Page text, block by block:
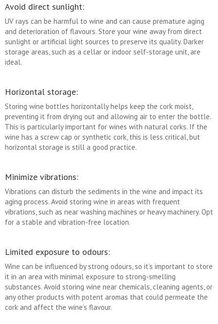
Avoid direct sunlight:
UV rays can be harmful to wine and can cause premature aging
and deterioration of flavours. Store your wine away from direct
sunlight or artificial light sources to preserve its quality. Darker
storage areas, such as a cellar or indoor self-storage unit, are
ideal.
Horizontal storage:
Storing wine bottles horizontally helps keep the cork moist,
preventing it from drying out and allowing air to enter the bottle.
This is particularly important for wines with natural corks. If the
wine has a screw cap or synthetic cork, this is less critical, but
horizontal storage is still a good practice.
Minimize vibrations:
Vibrations can disturb the sediments in the wine and impact its
aging process. Avoid storing wine in areas with frequent
vibrations, such as near washing machines or heavy machinery. Opt
for a stable and vibration-free location.
Limited exposure to odours:
Wine can be influenced by strong odours, so it’s important to store
it in an area with minimal exposure to strong-smelling
substances. Avoid storing wine near chemicals, cleaning agents, or
any other products with potent aromas that could permeate the
cork and affect the wine’s flavour.